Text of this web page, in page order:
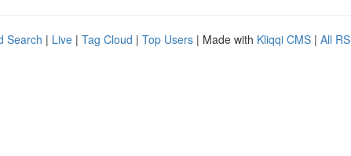
Search | Live | Tag Cloud | Top Users | Made with Kliqqi CMS | All